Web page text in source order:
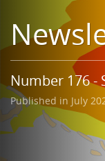
Learning
Publications
Number 176 -
Published in July